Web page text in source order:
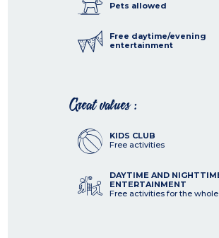
Pets allowed
Free daytime/evening
entertainment
Great values :
KIDS CLUB
Free activities
DAYTIME AND
ENTERTAINMENT
Free activities for the